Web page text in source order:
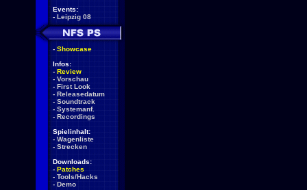
Events:
- Leipzig 08
- Showcase
Infos:
- Review
- Vorschau
- First Look
- Releasedatum
- Soundtrack
- Systemanf.
- Recordings
Spielinhalt:
- Wagenliste
- Strecken
Downloads:
- Patches
- Tools/Hacks
- Demo